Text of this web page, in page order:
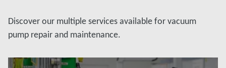
Discover our multiple services available for vacuum
pump repair and maintenance.